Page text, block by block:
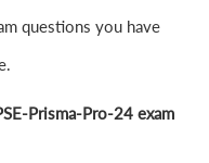
questions you have
Prisma-Pro-24 exam